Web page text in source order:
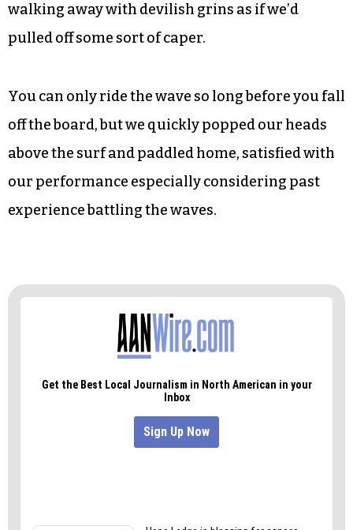
walking away with devilish grins as if we’d
pulled off some sort of caper.
You can only ride the wave so long before you fall
off the board, but we quickly popped our heads
above the surf and paddled home, satisfied with
our performance especially considering past
experience battling the waves.